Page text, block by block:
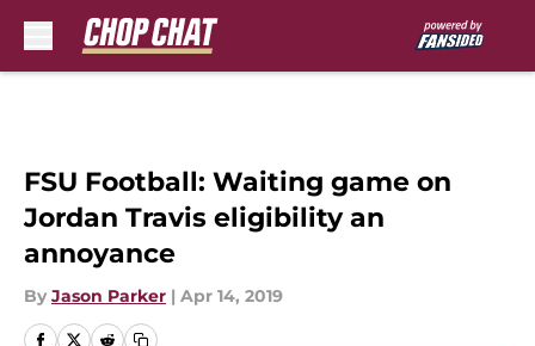
FSU Football: Waiting game on
Jordan Travis eligibility an
annoyance
By Jason Parker | Apr 14, 2019